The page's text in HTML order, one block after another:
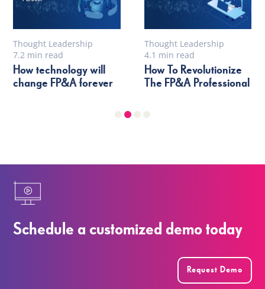
Thought Leadership
7.2 min read
How technology will
change FP&A forever
Thought Leadership
4.1 min read
How To Revolutionize
The FP&A Professional
Schedule a customized demo today
Request Demo